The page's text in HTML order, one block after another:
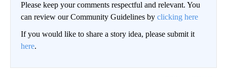
Please keep your comments respectful and relevant. You
can review our Community Guidelines by clicking here
If you would like to share a story idea, please submit it
here.